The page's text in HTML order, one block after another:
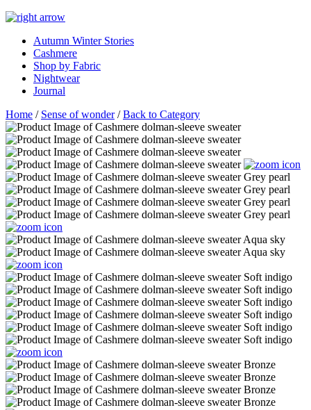
Autumn Winter Stories
Cashmere
Shop by Fabric
Nightwear
Journal
Home / Sense of wonder/Back to Category